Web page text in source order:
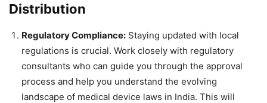
Distribution
Regulatory Compliance: Staying updated with local
regulations is crucial. Work closely with regulatory
consultants who can guide you through the approval
process and help you understand the evolving
landscape of medical device laws in India. This will